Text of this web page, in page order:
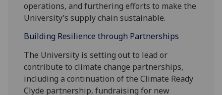
operations, and furthering efforts to make the
University’s supply chain sustainable.
Building Resilience through Partnerships
The University is setting out to lead or
contribute to climate change partnerships,
including a continuation of the Climate Ready
Clyde partnership, fundraising for new